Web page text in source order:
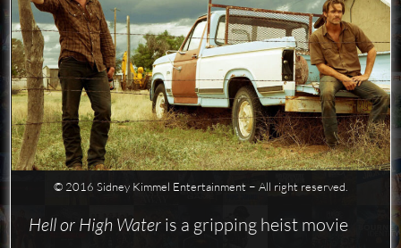
© 2016 Sidney Kimmel Entertainment − All right reserved.
Hell or High Water is a gripping heist movie